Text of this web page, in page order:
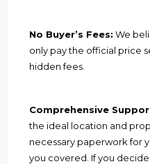
No Buyer’s Fees: We
only pay the official price
hidden fees.
Comprehensive
the ideal location and
necessary paperwork for
you covered. If you